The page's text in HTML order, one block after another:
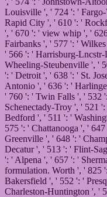
Louisville ', ' 724 ': '
Rapid City ', ' 610 ': '
', ' 670 ': ' view whip ', '
Fairbanks ', ' 577 ': '
' 566 ': ' Harrisburg-
Wheeling-Steubenville ', '
': ' Detroit ', ' 638 ': ' St.
Antonio ', ' 636 ': '
' 760 ': ' Twin Falls ', ' 532
Schenectady-Troy ', ' 521
Bedford ', ' 511 ': '
575 ': ' Chattanooga ', '
Greenville ', ' 648 ': '
Decatur ', ' 513 ': ' Flint-
': ' Alpena ', ' 657 ': '
formulation. Worth ', ' 825
Bakersfield ', ' 552 ': '
Charleston-Huntington ', '